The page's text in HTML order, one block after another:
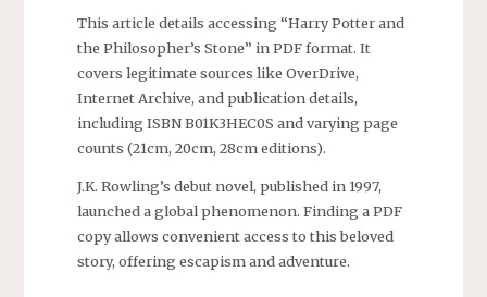
This article details accessing “Harry Potter and
the Philosopher’s Stone” in PDF format. It
covers legitimate sources like OverDrive,
Internet Archive, and publication details,
including ISBN B01K3HEC0S and varying page
counts (21cm, 20cm, 28cm editions).
J.K. Rowling’s debut novel, published in 1997,
launched a global phenomenon. Finding a PDF
copy allows convenient access to this beloved
story, offering escapism and adventure.